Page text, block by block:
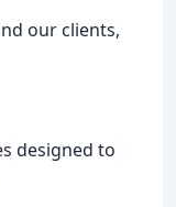
our clients,
designed to